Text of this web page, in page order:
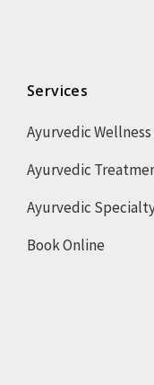
Services
Ayurvedic
Ayurvedic
Ayurvedic
Book Online